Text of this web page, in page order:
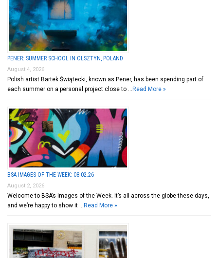
PENER: SUMMER SCHOOL IN OLSZTYN, POLAND
August 4, 2026
Polish artist Bartek Świątecki, known as Pener, has been spending part of
each summer on a personal project close to … Read More »
BSA IMAGES OF THE WEEK: 08.02.26
August 2, 2026
Welcome to BSA’s Images of the Week. It’s all across the globe these days,
and we’re happy to show it … Read More »